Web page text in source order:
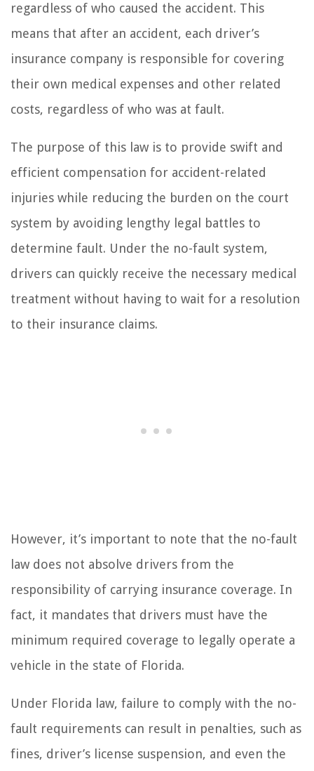
regardless of who caused the accident. This
means that after an accident, each driver’s
insurance company is responsible for covering
their own medical expenses and other related
costs, regardless of who was at fault.
The purpose of this law is to provide swift and
efficient compensation for accident-related
injuries while reducing the burden on the court
system by avoiding lengthy legal battles to
determine fault. Under the no-fault system,
drivers can quickly receive the necessary medical
treatment without having to wait for a resolution
to their insurance claims.
However, it’s important to note that the no-fault
law does not absolve drivers from the
responsibility of carrying insurance coverage. In
fact, it mandates that drivers must have the
minimum required coverage to legally operate a
vehicle in the state of Florida.
Under Florida law, failure to comply with the no-
fault requirements can result in penalties, such as
fines, driver’s license suspension, and even the